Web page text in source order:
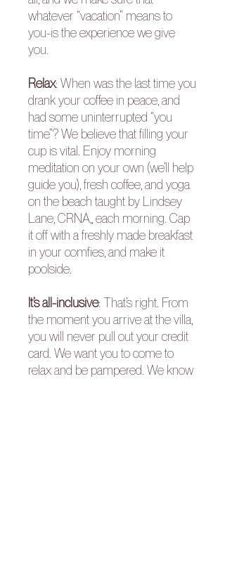
whatever “vacation” means to
you-is the experience we give
you.
Relax: When was the last time you
drank your coffee in peace, and
had some uninterrupted “you
time”? We believe that filling your
cup is vital. Enjoy morning
meditation on your own (we’ll help
guide you), fresh coffee, and yoga
on the beach taught by Lindsey
Lane, CRNA,, each morning. Cap
it off with a freshly made breakfast
in your comfies, and make it
poolside.
It’s all-inclusive: That’s right. From
the moment you arrive at the villa,
you will never pull out your credit
card. We want you to come to
relax and be pampered. We know